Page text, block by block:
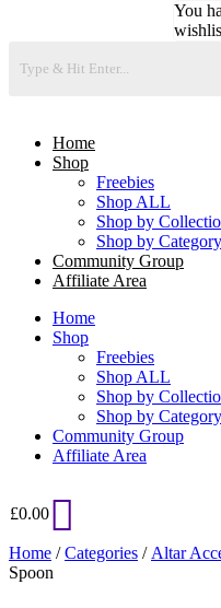
You
Home
Shop
Freebies
Shop ALL
Shop by
Shop by Category
Community Group
Affiliate Area
Home
Shop
Freebies
Shop ALL
Shop by
Shop by Category
Community Group
Affiliate Area
£0.00
Home /Categories / Altar
Spoon